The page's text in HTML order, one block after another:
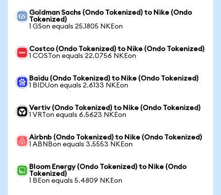
Goldman Sachs (Ondo Tokenized) to Nike (Ondo
Tokenized)
1 GSon equals 25.1805 NKEon
Costco (Ondo Tokenized) to Nike (Ondo Tokenized)
1 COSTon equals 22.0756 NKEon
Baidu (Ondo Tokenized) to Nike (Ondo Tokenized)
1 BIDUon equals 2.6133 NKEon
Vertiv (Ondo Tokenized) to Nike (Ondo Tokenized)
1 VRTon equals 6.5623 NKEon
Airbnb (Ondo Tokenized) to Nike (Ondo Tokenized)
1 ABNBon equals 3.5553 NKEon
Bloom Energy (Ondo Tokenized) to Nike (Ondo
Tokenized)
1 BEon equals 5.4809 NKEon